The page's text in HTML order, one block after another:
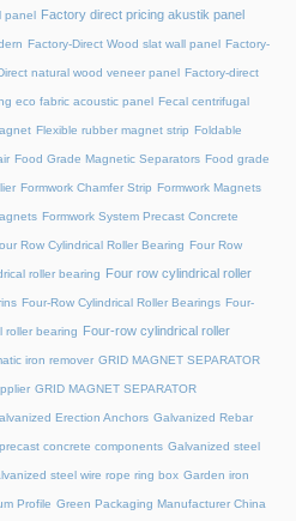
panel Factory direct pricing akustik panel
Factory-Direct Wood slat wall panel Factory-
natural wood veneer panel Factory-direct
eco fabric acoustic panel Fecal centrifugal
Flexible rubber magnet strip Foldable
Food Grade Magnetic Separators Food grade
Formwork Chamfer Strip Formwork Magnets
Formwork System Precast Concrete
Row Cylindrical Roller Bearing Four Row
roller bearing Four row cylindrical roller
Four-Row Cylindrical Roller Bearings Four-
roller bearing Four-row cylindrical roller
iron remover GRID MAGNET SEPARATOR
GRID MAGNET SEPARATOR
Erection Anchors Galvanized Rebar
concrete components Galvanized steel
steel wire rope ring box Garden iron
Profile Green Packaging Manufacturer China